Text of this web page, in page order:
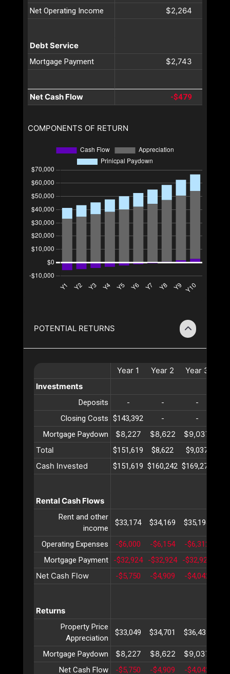
Net Operating Income $2,264
Debt Service
Mortgage Payment $2,743
Net Cash Flow -$479
COMPONENTS OF RETURN
POTENTIAL RETURNS
Year 1 Year 2 Year 3
Investments
Deposits - - -
Closing Costs $143,392 - -
Mortgage Paydown
$8,227 $8,622 $9,037
Total
$151,619 $8,622 $9,037
Cash Invested $151,619 $160,242 $169,279
Rental Cash Flows
Rent and other
income
$33,174 $34,169 $35,194
Operating Expenses -$6,000 -$6,154 -$6,312
Mortgage Payment
-$32,924 -$32,924 -$32,924
Net Cash Flow -$5,750 -$4,909 -$4,042
Returns
Property Price
Appreciation
$33,049 $34,701 $36,437
Mortgage Paydown $8,227 $8,622 $9,037
Net Cash Flow -$5,750 -$4,909 -$4,042